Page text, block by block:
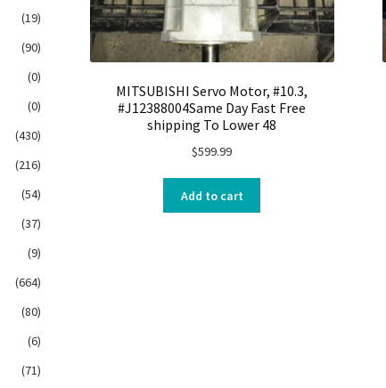
MITSUBISHI Servo Motor, #10.3,
#J12388004Same Day Fast Free
shipping To Lower 48
$599.99
Add to cart
(19)
(90)
(0)
(0)
(430)
(216)
(54)
(37)
(9)
(664)
(80)
(6)
(71)